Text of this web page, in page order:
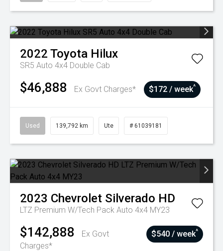
2022 Toyota Hilux
SR5 Auto 4x4 Double Cab
$46,888 Ex Govt Charges* $172 / week^
Used 139,792 km Ute # 61039181
2023 Chevrolet Silverado HD
LTZ Premium W/Tech Pack Auto 4x4 MY23
$142,888
Ex Govt
Charges*
$540 / week^